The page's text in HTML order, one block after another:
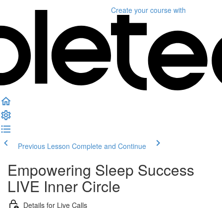
Create your course with
Previous Lesson Complete and Continue
Empowering Sleep Success
LIVE Inner Circle
Details for Live Calls